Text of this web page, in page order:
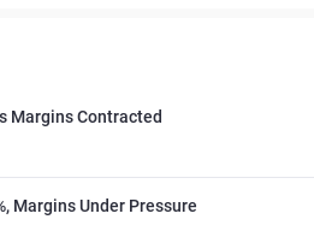
Margins Contracted
Margins Under Pressure